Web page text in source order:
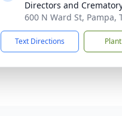
Directors and
600 N Ward St, Pampa,
Text Directions